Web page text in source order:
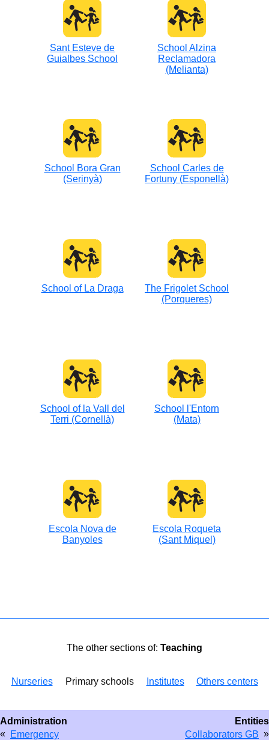
Sant Esteve de
Guialbes School
School Alzina
Reclamadora
(Melianta)
School Bora Gran
(Serinyà)
School Carles de
Fortuny (Esponellà)
School of La Draga
The Frigolet School
(Porqueres)
School of la Vall del
Terri (Cornellà)
School l'Entorn
(Mata)
Escola Nova de
Banyoles
Escola Roqueta
(Sant Miquel)
The other sections of: Teaching
Nurseries Primary schools Institutes Others centers
Entities
Collaborators GB »
Administration
« Emergency